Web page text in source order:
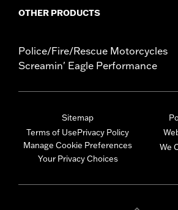
OTHER PRODUCTS
Police/Fire/Rescue Motorcycles
Screamin' Eagle Performance
Sitemap
Terms of UsePrivacy Policy
Manage Cookie Preferences
Your Privacy Choices
We